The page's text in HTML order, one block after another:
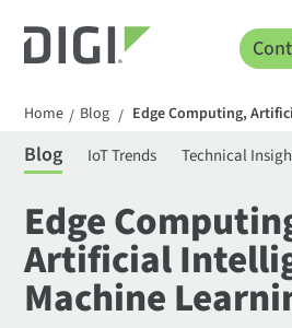
Home / Blog / Edge Computing,
Blog IoT Trends Technical
Edge
Artificial
Machine